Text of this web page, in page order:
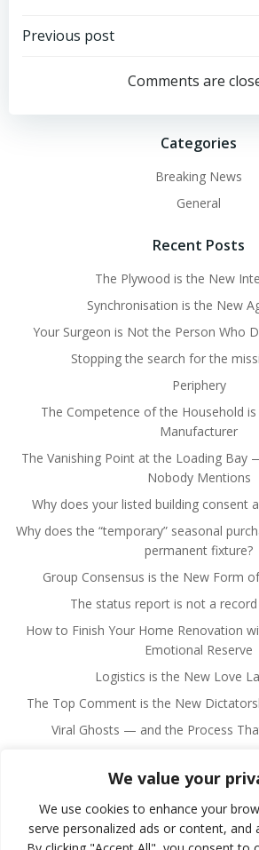
We value your
We use cookies to enhance your
serve personalized ads or content, and
Post
navigation
Previous post
Comments are
Categories
Breaking News
General
Recent Posts
The Plywood is the New
Synchronisation is the New
Your Surgeon is Not the Person Who
Stopping the search for the
Periphery
The Competence of the Household
Manufacturer
The Vanishing Point at the Loading Bay
Nobody Mentions
Why does your listed building consent
Why does the “temporary” seasonal
permanent fixture?
Group Consensus is the New Form
The status report is not a
How to Finish Your Home Renovation
Emotional Reserve
Logistics is the New Love
The Top Comment is the New
Viral Ghosts — and the Process